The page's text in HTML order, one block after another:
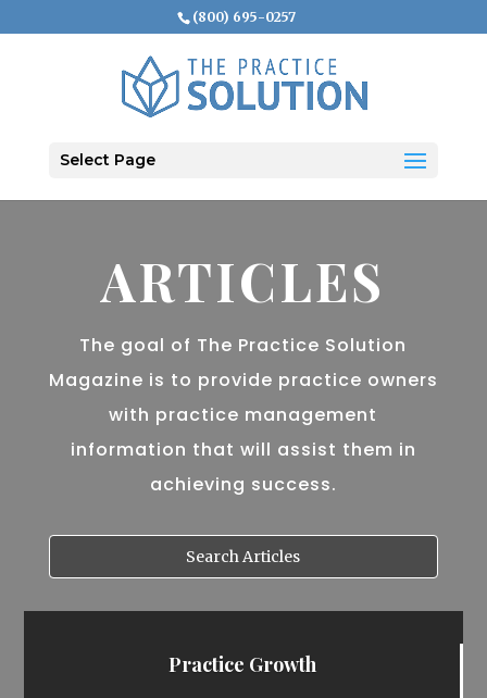
(800) 695-0257
Select Page
ARTICLES
The goal of The Practice Solution
Magazine is to provide practice owners
with practice management
information that will assist them in
achieving success.
Practice Growth